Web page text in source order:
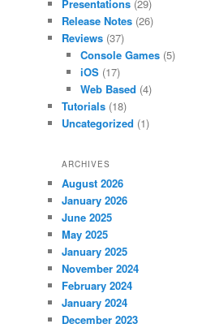
Presentations (29)
Release Notes (26)
Reviews (37)
Console Games(5)
iOS(17)
Web Based (4)
Tutorials (18)
Uncategorized (1)
ARCHIVES
August 2026
January 2026
June 2025
May 2025
January 2025
November 2024
February 2024
January 2024
December 2023